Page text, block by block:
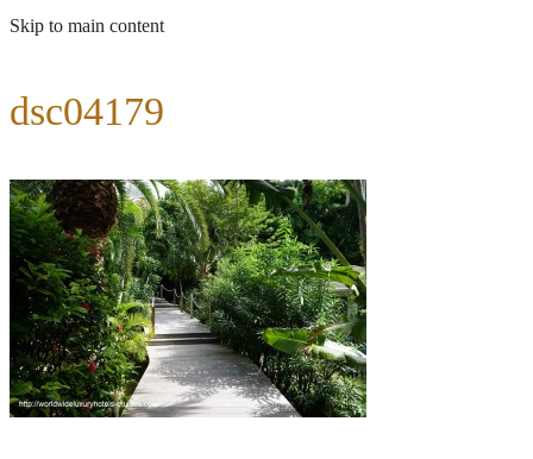
Skip to main content
dsc04179